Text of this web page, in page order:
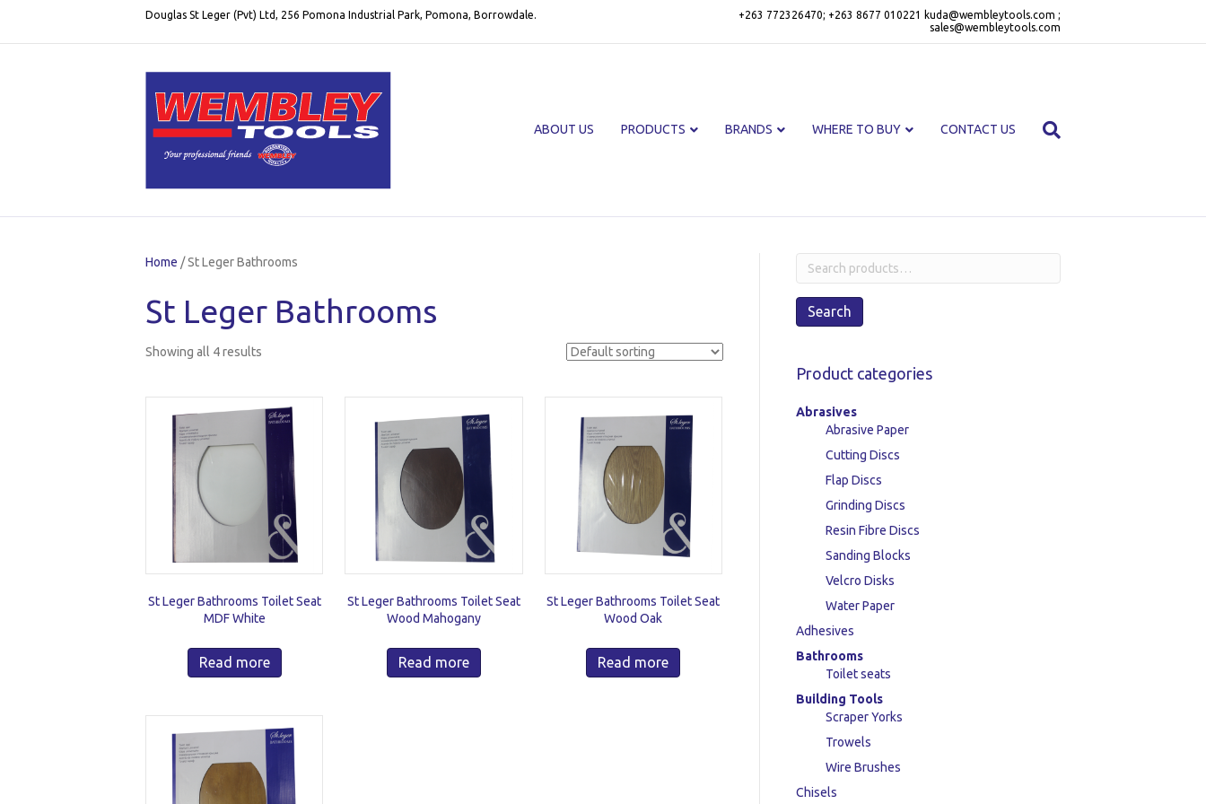
Douglas St Leger (Pvt) Ltd, 256 Pomona Industrial Park, Pomona, Borrowdale.
+263 772326470; +263 8677 010221 kuda@wembleytools.com ;
sales@wembleytools.com
ABOUT US PRODUCTS BRANDS WHERE TO BUY CONTACT US
Home / St Leger Bathrooms
St Leger Bathrooms
Showing all 4 results
St Leger Bathrooms Toilet Seat
MDF White
Read more
St Leger Bathrooms Toilet Seat
Wood Mahogany
Read more
St Leger Bathrooms Toilet Seat
Wood Oak
Read more
Search
Search
Product categories
Abrasives
Abrasive Paper
Cutting Discs
Flap Discs
Grinding Discs
Resin Fibre Discs
Sanding Blocks
Velcro Disks
Water Paper
Adhesives
Bathrooms
Toilet seats
Building Tools
Scraper Yorks
Trowels
Wire Brushes
Chisels